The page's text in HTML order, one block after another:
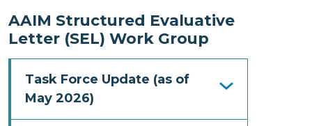
AAIM Structured Evaluative
Letter (SEL) Work Group
Task Force Update (as of
May 2026)